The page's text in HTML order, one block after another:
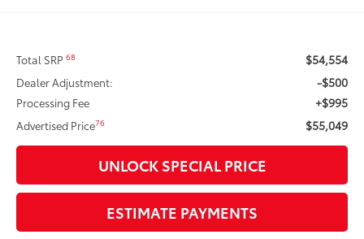
Total SRP68 $54,554
Dealer Adjustment: -$500
Processing Fee +$995
Advertised Price76 $55,049
UNLOCK SPECIAL PRICE
ESTIMATE PAYMENTS